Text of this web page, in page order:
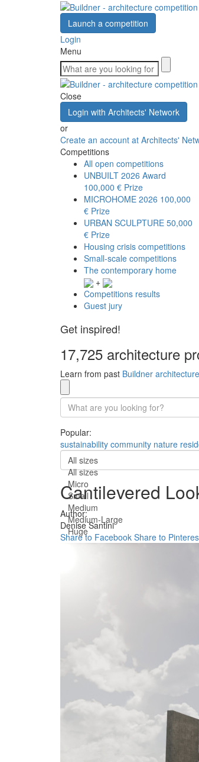
Launch a competition
Login
Menu
Close
Login with Architects' Network
or
Create an account at Architects'
Competitions
All open competitions
UNBUILT 2026 Award
100,000 € Prize
MICROHOME 2026 100,000
€ Prize
URBAN SCULPTURE 50,000
€ Prize
Housing crisis competitions
Small-scale competitions
The contemporary home
+
Competitions results
Guest jury
Get inspired!
17,725 architecture
Learn from past Buildner
Popular:
sustainability community nature
All sizes
All sizes
Micro
Small
Medium
Medium-Large
Huge
Cantilevered
Author:
Denise Santini
Share to Facebook Share to